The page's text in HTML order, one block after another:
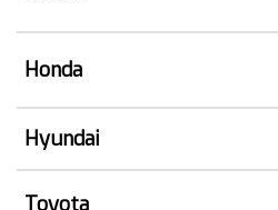
Honda
Hyundai
Toyota